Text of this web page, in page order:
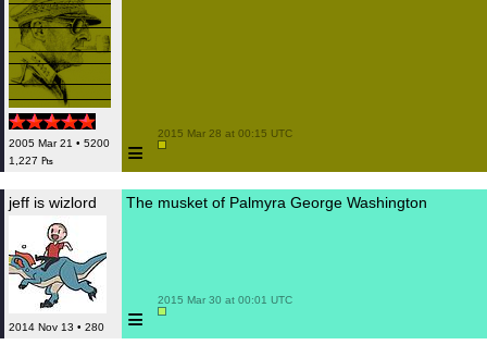
2005 Mar 21 • 5200
1,227 ₧
≡
2015 Mar 28 at 00:15 UTC
jeff is wizlord
2014 Nov 13 • 280
The musket of Palmyra George Washington
≡
2015 Mar 30 at 00:01 UTC